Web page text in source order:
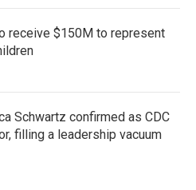
receive $150M to represent
Schwartz confirmed as CDC
filling a leadership vacuum